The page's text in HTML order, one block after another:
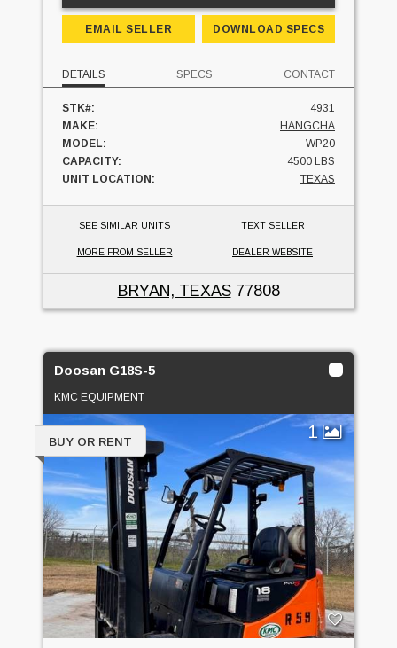
EMAIL SELLER DOWNLOAD SPECS
DETAILS SPECS CONTACT
STK#:
4931
MAKE:
HANGCHA
MODEL:
WP20
CAPACITY:
4500 LBS
UNIT LOCATION:
TEXAS
SEE SIMILAR UNITS TEXT SELLER
MORE FROM SELLER DEALER WEBSITE
BRYAN, TEXAS77808
Doosan G18S-5
KMC EQUIPMENT
1
BUY OR RENT